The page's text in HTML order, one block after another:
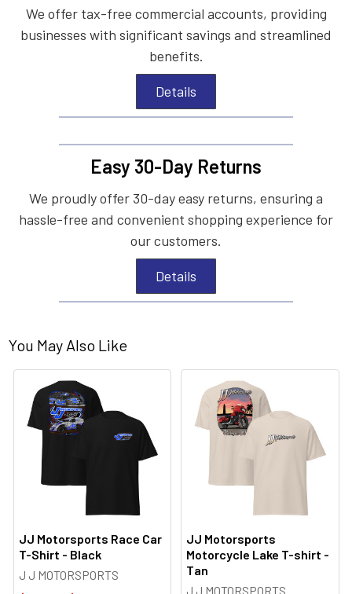
We offer tax-free commercial accounts, providing
businesses with significant savings and streamlined
benefits.
Details
Easy 30-Day Returns
We proudly offer 30-day easy returns, ensuring a
hassle-free and convenient shopping experience for
our customers.
Details
You May Also Like
JJ Motorsports Race Car
T-Shirt - Black
J J MOTORSPORTS
JJ Motorsports
Motorcycle Lake T-shirt -
Tan
J J MOTORSPORTS